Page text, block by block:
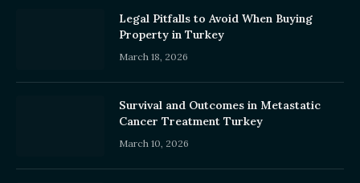
Legal Pitfalls to Avoid When Buying
Property in Turkey
March 18, 2026
Survival and Outcomes in Metastatic
Cancer Treatment Turkey
March 10, 2026